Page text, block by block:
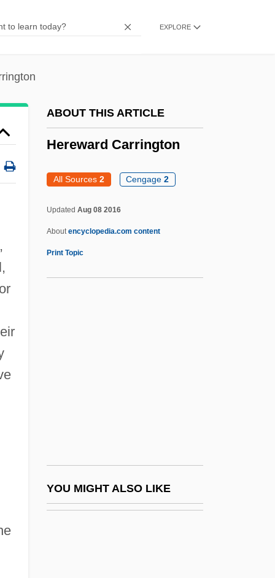
EXPLORE
ABOUT THIS ARTICLE
Hereward Carrington
All Sources 2 Cengage2
Updated Aug 08 2016
Aboutencyclopedia.com content
Print Topic
YOU MIGHT ALSO LIKE
Heresy (Canon Law)
Hereof
Hérelle, F
Herelen
Hereinafter
Herein
Hereford, Walter Of
Hergenhan, L(aurence) T(homas) 1931-
(Laurie Hergenhan)